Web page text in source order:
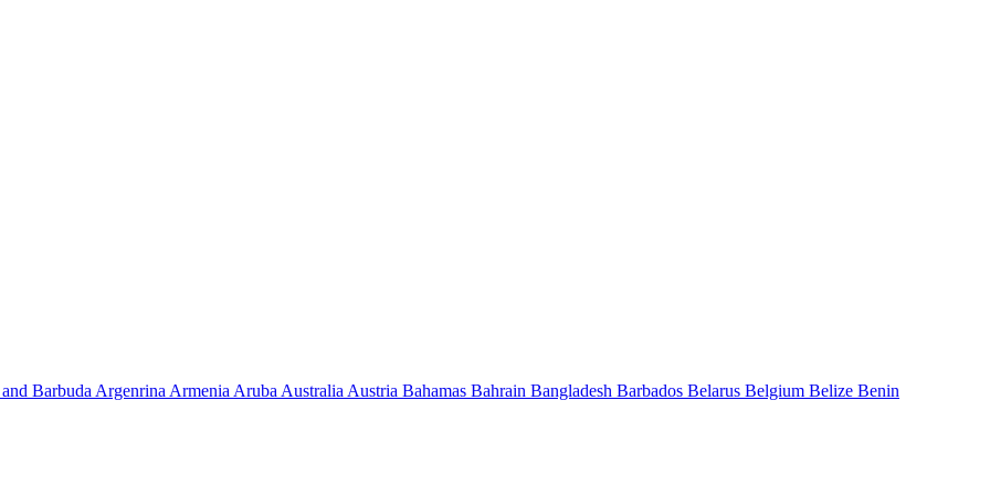
Barbuda Argenrina Armenia Aruba Australia Austria Bahamas Bahrain Bangladesh Barbados Belarus Belgium Belize Benin